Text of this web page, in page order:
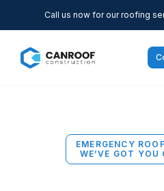
Call us now for our roofing
EMERGENCY
WE’VE GOT YOU